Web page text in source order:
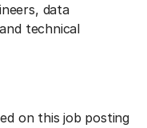
data
technical
on this job posting